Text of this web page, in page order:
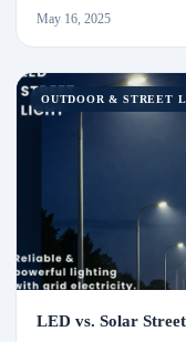
identity with efficiency.
May 16, 2025
OUTDOOR & STREET
LED vs. Solar